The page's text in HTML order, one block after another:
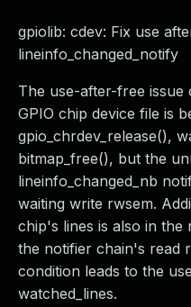
gpiolib: cdev: Fix use
lineinfo_changed_notify
The use-after-free
GPIO chip device file is
gpio_chrdev_release(),
bitmap_free(), but the
lineinfo_changed_nb
waiting write rwsem.
chip's lines is also in the
the notifier chain's read
condition leads to the
watched_lines.